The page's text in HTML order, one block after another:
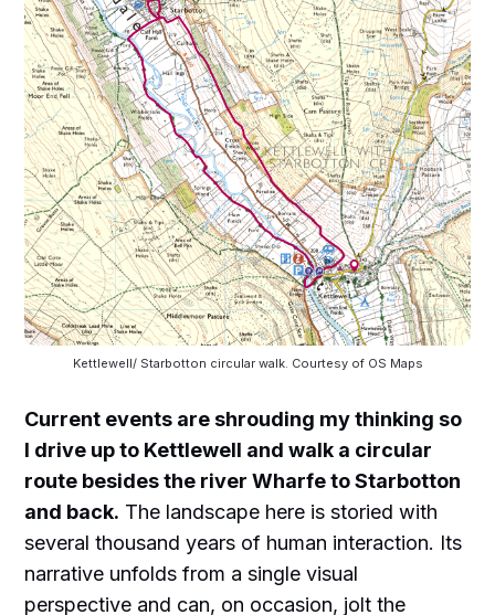
Kettlewell/ Starbotton circular walk. Courtesy of OS Maps
Current events are shrouding my thinking so
I drive up to Kettlewell and walk a circular
route besides the river Wharfe to Starbotton
and back. The landscape here is storied with
several thousand years of human interaction. Its
narrative unfolds from a single visual
perspective and can, on occasion, jolt the